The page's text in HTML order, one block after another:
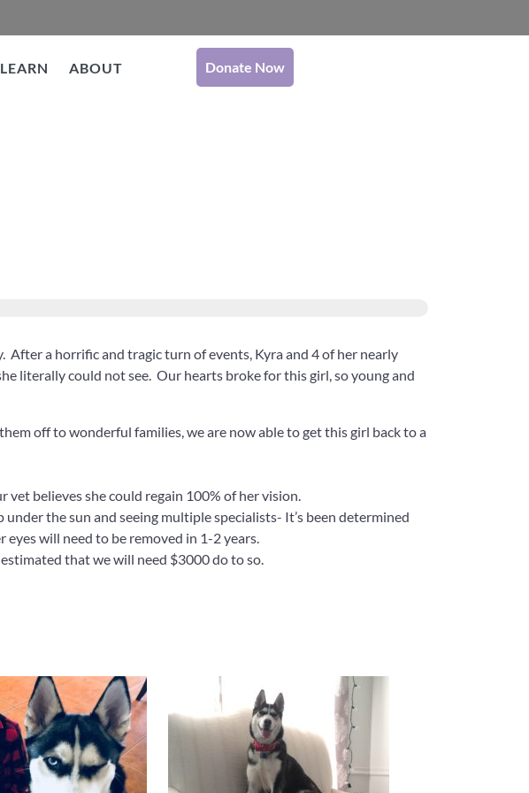
LEARN
ABOUT
Donate Now
a horrific and tragic turn of events, Kyra and 4 of her nearly
literally could not see. Our hearts broke for this girl, so young and
off to wonderful families, we are now able to get this girl back to a
vet believes she could regain 100% of her vision.
the sun and seeing multiple specialists- It’s been determined
will need to be removed in 1-2 years.
that we will need $3000 do to so.